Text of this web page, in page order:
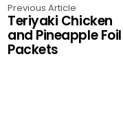
Previous Article
Teriyaki Chicken
and Pineapple Foil
Packets